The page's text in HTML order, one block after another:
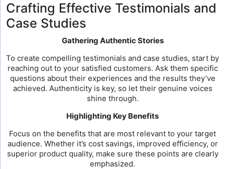
Crafting Effective Testimonials and
Case Studies
Gathering Authentic Stories
To create compelling testimonials and case studies, start by
reaching out to your satisfied customers. Ask them specific
questions about their experiences and the results they’ve
achieved. Authenticity is key, so let their genuine voices
shine through.
Highlighting Key Benefits
Focus on the benefits that are most relevant to your target
audience. Whether it’s cost savings, improved efficiency, or
superior product quality, make sure these points are clearly
emphasized.